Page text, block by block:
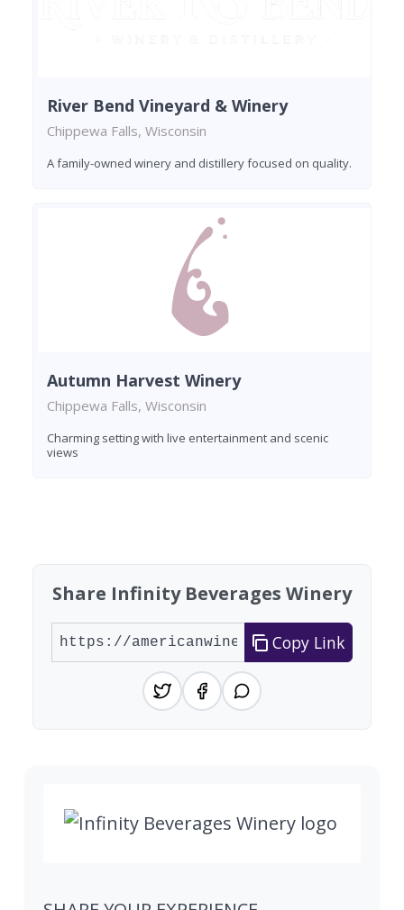
River Bend Vineyard & Winery
Chippewa Falls, Wisconsin
A family-owned winery and distillery focused on quality.
Autumn Harvest Winery
Chippewa Falls, Wisconsin
Charming setting with live entertainment and scenic
views
Share Infinity Beverages Winery
Copy Link